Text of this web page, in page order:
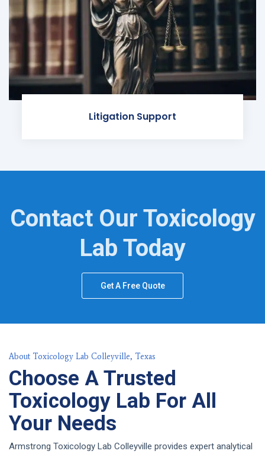
Litigation Support
Contact Our Toxicology
Lab Today
Get A Free Quote
About Toxicology Lab Colleyville, Texas
Choose A Trusted
Toxicology Lab For All
Your Needs
Armstrong Toxicology Lab Colleyville provides expert analytical